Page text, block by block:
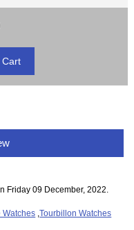
Friday 09 December, 2022.
Watches ,Tourbillon Watches